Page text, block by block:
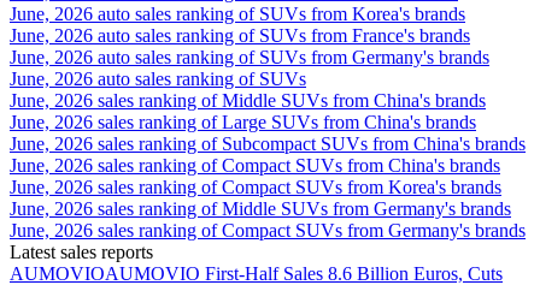
June, 2026 auto sales ranking of SUVs from Korea's brands
June, 2026 auto sales ranking of SUVs from France's brands
June, 2026 auto sales ranking of SUVs from Germany's brands
June, 2026 auto sales ranking of SUVs
June, 2026 sales ranking of Middle SUVs from China's brands
June, 2026 sales ranking of Large SUVs from China's brands
June, 2026 sales ranking of Subcompact SUVs from China's brands
June, 2026 sales ranking of Compact SUVs from China's brands
June, 2026 sales ranking of Compact SUVs from Korea's brands
June, 2026 sales ranking of Middle SUVs from Germany's brands
June, 2026 sales ranking of Compact SUVs from Germany's brands
Latest sales reports
AUMOVIOAUMOVIO First-Half Sales 8.6 Billion Euros, Cuts